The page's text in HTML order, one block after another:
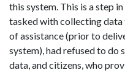
this system. This is a step
tasked with collecting
of assistance (prior to
system), had refused to do
data, and citizens, who